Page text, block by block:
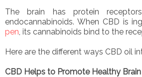
The brain has protein
endocannabinoids. When CBD is
pen, its cannabinoids bind to the
Here are the different ways CBD oil
CBD Helps to Promote Healthy